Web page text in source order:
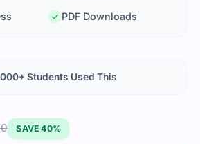
PDF Downloads
SAVE 40%
Students Used This